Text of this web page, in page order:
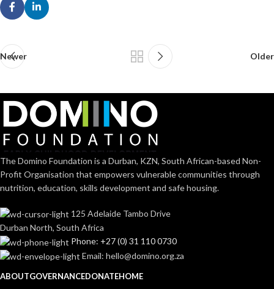
Newer Older
The Domino Foundation is a Durban, KZN, South African-based Non-
Profit Organisation that empowers vulnerable communities through
nutrition, education, skills development and safe housing.
125 Adelaide Tambo Drive
Durban North, South Africa
Phone: +27 (0) 31 110 0730
Email: hello@domino.org.za
ABOUTGOVERNANCEDONATEHOME